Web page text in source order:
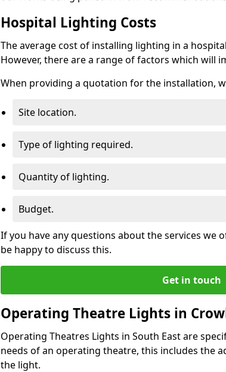
Hospital Lighting Costs
The average cost of installing lighting in a
However, there are a range of factors which will
When providing a quotation for the installation,
Site location.
Type of lighting required.
Quantity of lighting.
Budget.
If you have any questions about the services we
be happy to discuss this.
Get in touch
Operating Theatre Lights in
Operating Theatres Lights in South East are
needs of an operating theatre, this includes the
the light.